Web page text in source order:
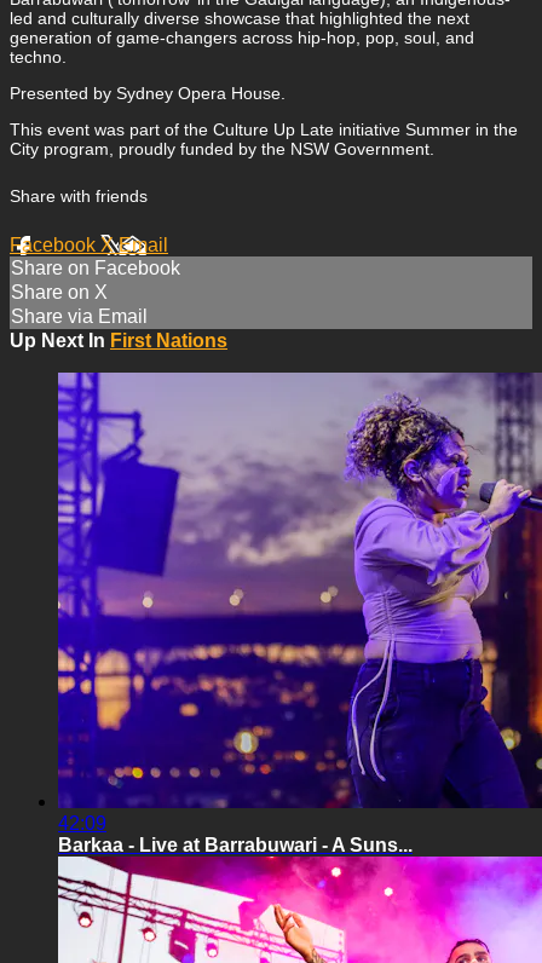
led and culturally diverse showcase that highlighted the next
generation of game-changers across hip-hop, pop, soul, and
techno.
Presented by Sydney Opera House.
This event was part of the Culture Up Late initiative Summer in the
City program, proudly funded by the NSW Government.
Share with friends
Facebook XEmail
Share on Facebook
Share on X
Share via Email
Up Next In First Nations
42:09
Barkaa - Live at Barrabuwari - A Suns...